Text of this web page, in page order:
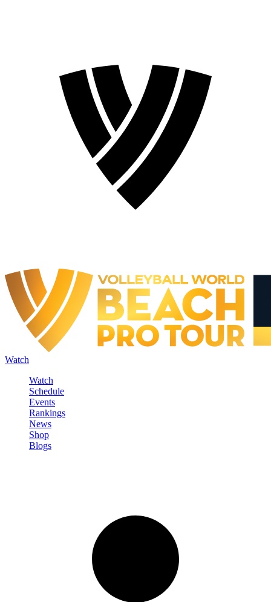
Watch
Watch
Schedule
Events
Rankings
News
Shop
Blogs